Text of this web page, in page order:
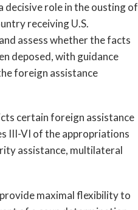
decisive role in the ousting of
receiving U.S.
assess whether the facts
deposed, with guidance
foreign assistance
certain foreign assistance
III-VI of the appropriations
assistance, multilateral
maximal flexibility to